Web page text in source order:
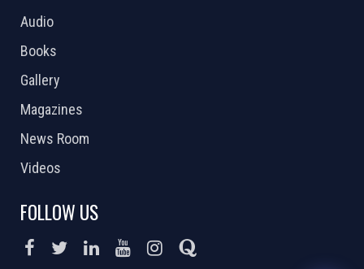
Audio
Books
Gallery
Magazines
News Room
Videos
FOLLOW US